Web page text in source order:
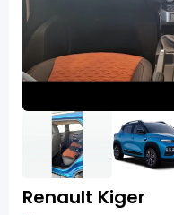
Renault Kiger